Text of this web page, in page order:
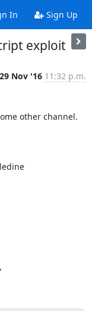
In Sign Up
exploit
29 Nov '16 11:32 p.m.
other channel.